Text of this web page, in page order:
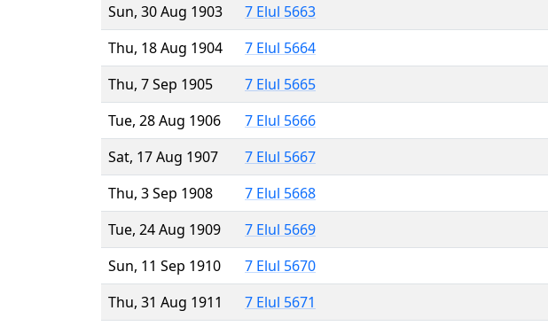
Sun, 30 Aug 1903
7 Elul 5663
Thu, 18 Aug 1904
7 Elul 5664
Thu, 7 Sep 1905
7 Elul 5665
Tue, 28 Aug 1906
7 Elul 5666
Sat, 17 Aug 1907
7 Elul 5667
Thu, 3 Sep 1908
7 Elul 5668
Tue, 24 Aug 1909
7 Elul 5669
Sun, 11 Sep 1910
7 Elul 5670
Thu, 31 Aug 1911
7 Elul 5671